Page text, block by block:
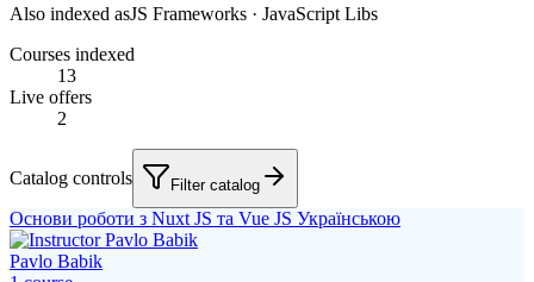
Also indexed asJS Frameworks · JavaScript Libs
Courses indexed
13
Live offers
2
Catalog controls Filter catalog
Основи роботи з Nuxt JS та Vue JS Українською
Pavlo Babik